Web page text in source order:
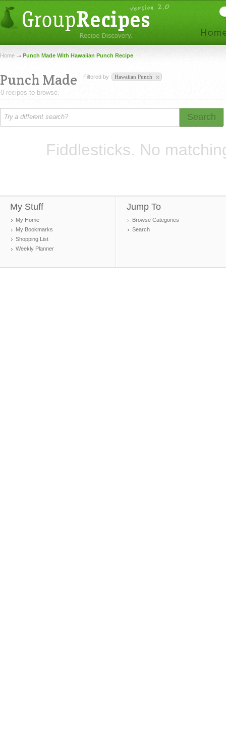
Home Punch Made With Hawaiian Punch Recipe
Punch Made
0 recipes to browse.
Filtered by Hawaiian Punch
Search
Fiddlesticks. No
My Stuff
My Home
My Bookmarks
Shopping List
Weekly Planner
Jump To
Browse Categories
Search